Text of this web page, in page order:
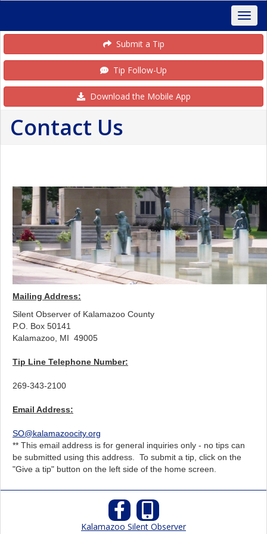
Submit a Tip
Tip Follow-Up
Download the Mobile App
Contact Us
Mailing Address:
Silent Observer of Kalamazoo County
P.O. Box 50141
Kalamazoo, MI 49005
Tip Line Telephone Number:
269-343-2100
Email Address:
SO@kalamazoocity.org
** This email address is for general inquiries only - no tips can
be submitted using this address. To submit a tip, click on the
"Give a tip" button on the left side of the home screen.
Kalamazoo Silent Observer